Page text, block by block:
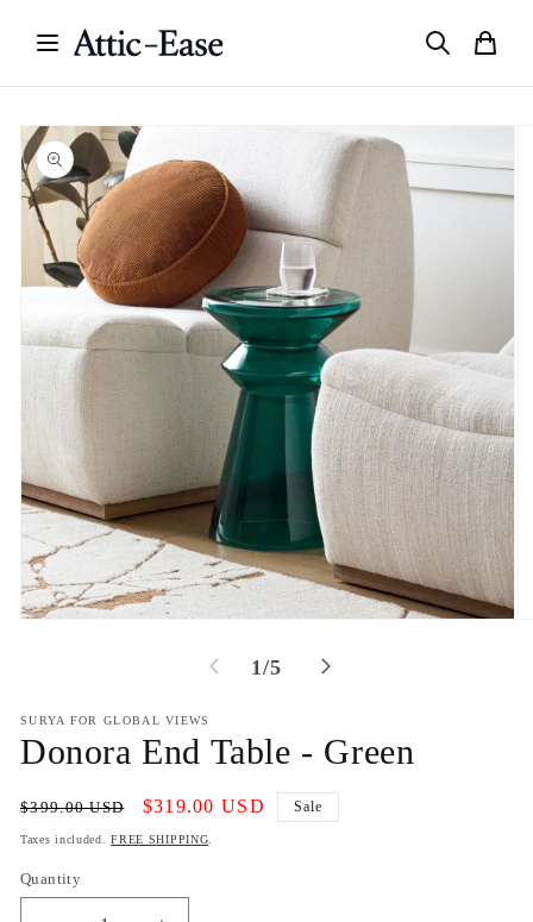
content
Skip to
product
information
1/of
5
SURYA FOR GLOBAL VIEWS
Donora End Table - Green
Regular
price
$399.00 USD
Sale
price
$319.00 USD Sale
Taxes included.FREE SHIPPING
Quantity